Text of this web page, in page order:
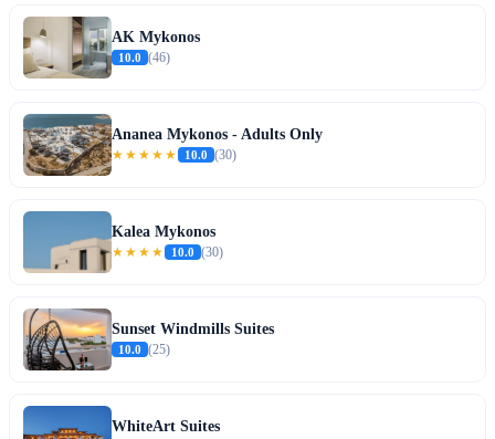
AK Mykonos
10.0 (46)
Ananea Mykonos - Adults Only
★★★★★ 10.0 (30)
Kalea Mykonos
★★★★ 10.0 (30)
Sunset Windmills Suites
10.0 (25)
WhiteArt Suites